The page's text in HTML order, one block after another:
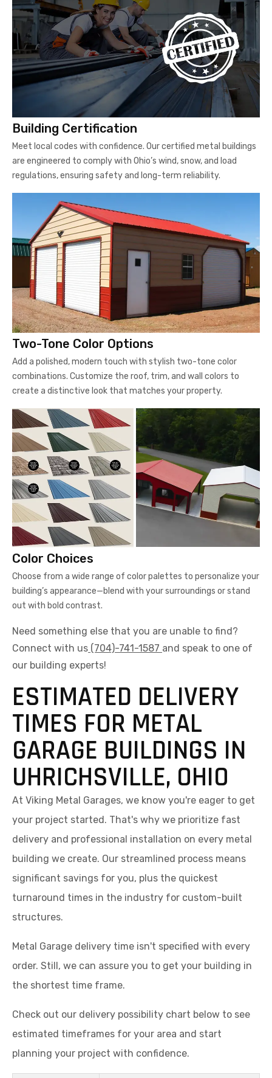
Building Certification
Meet local codes with confidence. Our certified metal buildings
are engineered to comply with Ohio’s wind, snow, and load
regulations, ensuring safety and long-term reliability.
Two-Tone Color Options
Add a polished, modern touch with stylish two-tone color
combinations. Customize the roof, trim, and wall colors to
create a distinctive look that matches your property.
Color Choices
Choose from a wide range of color palettes to personalize your
building’s appearance—blend with your surroundings or stand
out with bold contrast.
Need something else that you are unable to find?
Connect with us (704)-741-1587 and speak to one of
our building experts!
ESTIMATED DELIVERY
TIMES FOR METAL
GARAGE BUILDINGS IN
UHRICHSVILLE, OHIO
At Viking Metal Garages, we know you're eager to get
your project started. That's why we prioritize fast
delivery and professional installation on every metal
building we create. Our streamlined process means
significant savings for you, plus the quickest
turnaround times in the industry for custom-built
structures.
Metal Garage delivery time isn't specified with every
order. Still, we can assure you to get your building in
the shortest time frame.
Check out our delivery possibility chart below to see
estimated timeframes for your area and start
planning your project with confidence.